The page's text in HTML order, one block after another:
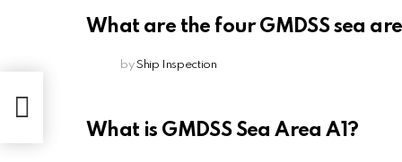
What are the four GMDSS sea
by Ship Inspection
What is GMDSS Sea Area A1?